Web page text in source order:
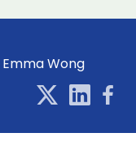
Emma Wong